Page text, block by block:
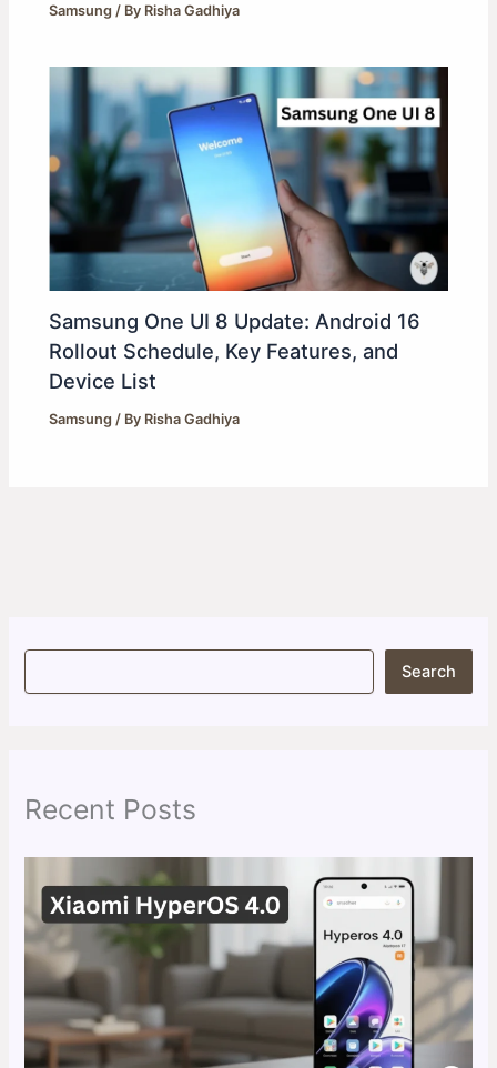
Samsung / By Risha Gadhiya
Samsung One UI 8 Update: Android 16
Rollout Schedule, Key Features, and
Device List
Samsung / By Risha Gadhiya
S
Search
Recent Posts